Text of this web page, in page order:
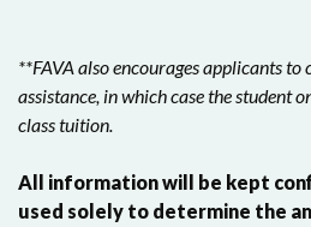
**FAVA also encourages applicants
assistance, in which case the student
class tuition.
All information will be kept
used solely to determine the